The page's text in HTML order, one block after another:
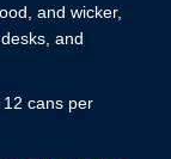
and wicker,
and
cans per